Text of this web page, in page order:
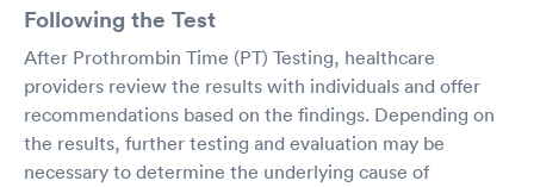
Following the Test
After Prothrombin Time (PT) Testing, healthcare
providers review the results with individuals and offer
recommendations based on the findings. Depending on
the results, further testing and evaluation may be
necessary to determine the underlying cause of